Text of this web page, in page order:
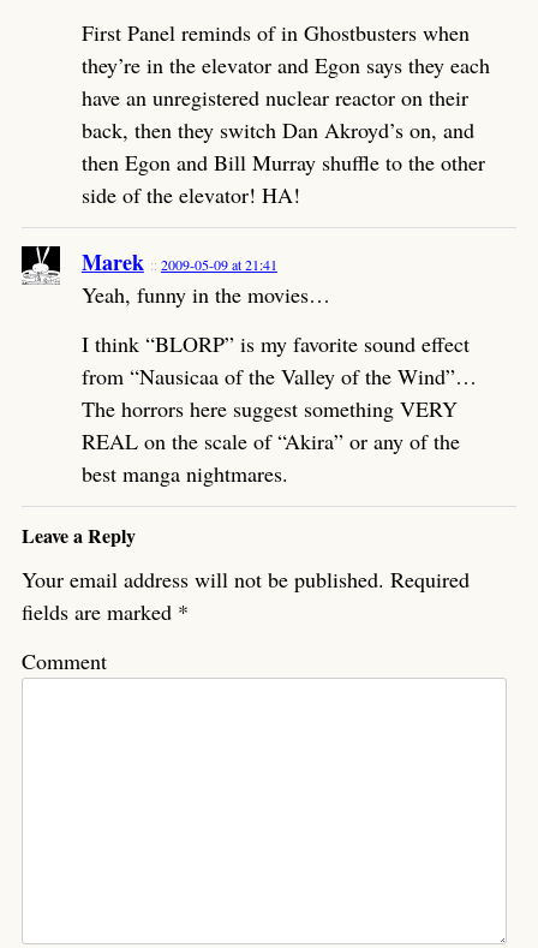
First Panel reminds of in Ghostbusters when
they’re in the elevator and Egon says they each
have an unregistered nuclear reactor on their
back, then they switch Dan Akroyd’s on, and
then Egon and Bill Murray shuffle to the other
side of the elevator! HA!
Marek 2009-05-09 at 21:41
Yeah, funny in the movies…
I think “BLORP” is my favorite sound effect
from “Nausicaa of the Valley of the Wind”…
The horrors here suggest something VERY
REAL on the scale of “Akira” or any of the
best manga nightmares.
Leave a Reply
Your email address will not be published. Required
fields are marked *
Comment